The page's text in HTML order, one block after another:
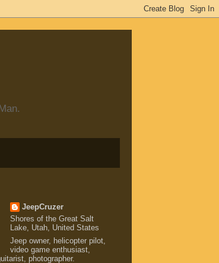
JeepCruzer
Shores of the Great Salt
Lake, Utah, United States
Jeep owner, helicopter pilot,
video game enthusiast,
photographer.